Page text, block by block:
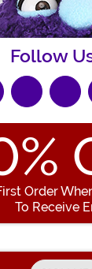
Follow
%
Order
To Receive